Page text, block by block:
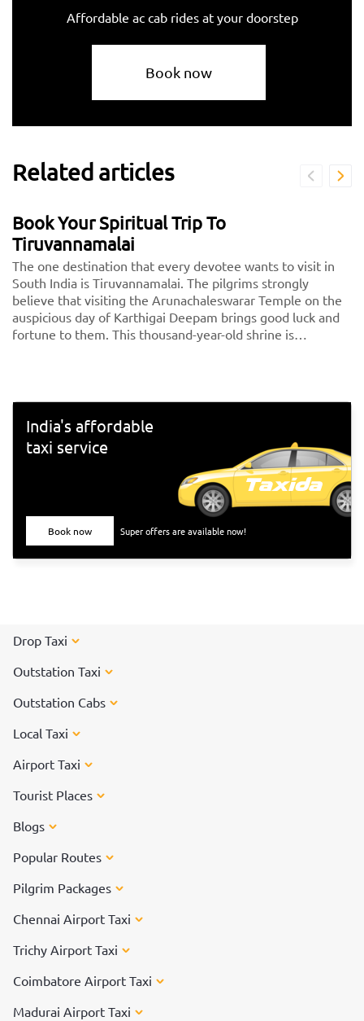
Affordable ac cab rides at your doorstep
Book now
Related articles
Book Your Spiritual Trip To
Tiruvannamalai
The one destination that every devotee wants to visit in
South India is Tiruvannamalai. The pilgrims strongly
believe that visiting the Arunachaleswarar Temple on the
auspicious day of Karthigai Deepam brings good luck and
fortune to them. This thousand-year-old shrine is
taxi/chennai-tiruvannamalai-taxi">Chennai to
Tiruvannamalai</a> to participate in the special arti on the
day of the Karthigai Deepam festival.
India's affordable
taxi service
Book now Super offers are available now!
Drop Taxi
Outstation Taxi
Outstation Cabs
Local Taxi
Airport Taxi
Tourist Places
Blogs
Popular Routes
Pilgrim Packages
Chennai Airport Taxi
Trichy Airport Taxi
Coimbatore Airport Taxi
Madurai Airport Taxi